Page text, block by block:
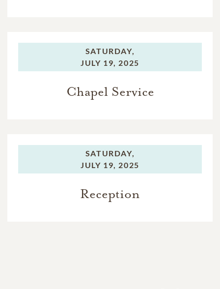
SATURDAY,
JULY 19, 2025
Chapel Service
SATURDAY,
JULY 19, 2025
Reception